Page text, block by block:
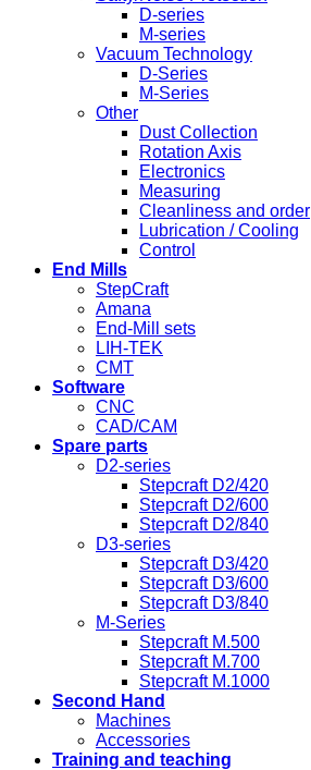
D-series
M-series
Vacuum Technology
D-Series
M-Series
Other
Dust Collection
Rotation Axis
Electronics
Measuring
Cleanliness and order
Lubrication / Cooling
Control
End Mills
StepCraft
Amana
End-Mill sets
LIH-TEK
CMT
Software
CNC
CAD/CAM
Spare parts
D2-series
Stepcraft D2/420
Stepcraft D2/600
Stepcraft D2/840
D3-series
Stepcraft D3/420
Stepcraft D3/600
Stepcraft D3/840
M-Series
Stepcraft M.500
Stepcraft M.700
Stepcraft M.1000
Second Hand
Machines
Accessories
Training and teaching